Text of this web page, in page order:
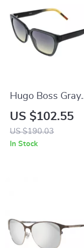
Hugo Boss Gray
Women’s Cat Eye
Sunglasses
US $102.55
US $190.03
In Stock